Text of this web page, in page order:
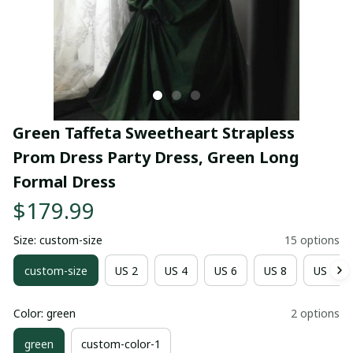
Green Taffeta Sweetheart Strapless
Prom Dress Party Dress, Green Long
Formal Dress
$179.99
Size: custom-size 15 options
custom-size US 2 US 4 US 6 US 8 US 10
Color: green 2 options
green custom-color-1